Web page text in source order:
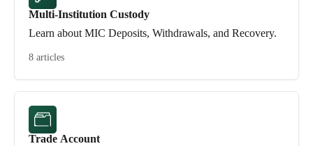
Multi-Institution Custody
Learn about MIC Deposits, Withdrawals, and Recovery.
8 articles
Trade Account